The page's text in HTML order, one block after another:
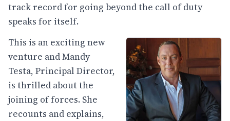
track record for going beyond the call of duty
speaks for itself.
This is an exciting new
venture and Mandy
Testa, Principal Director,
is thrilled about the
joining of forces. She
recounts and explains,